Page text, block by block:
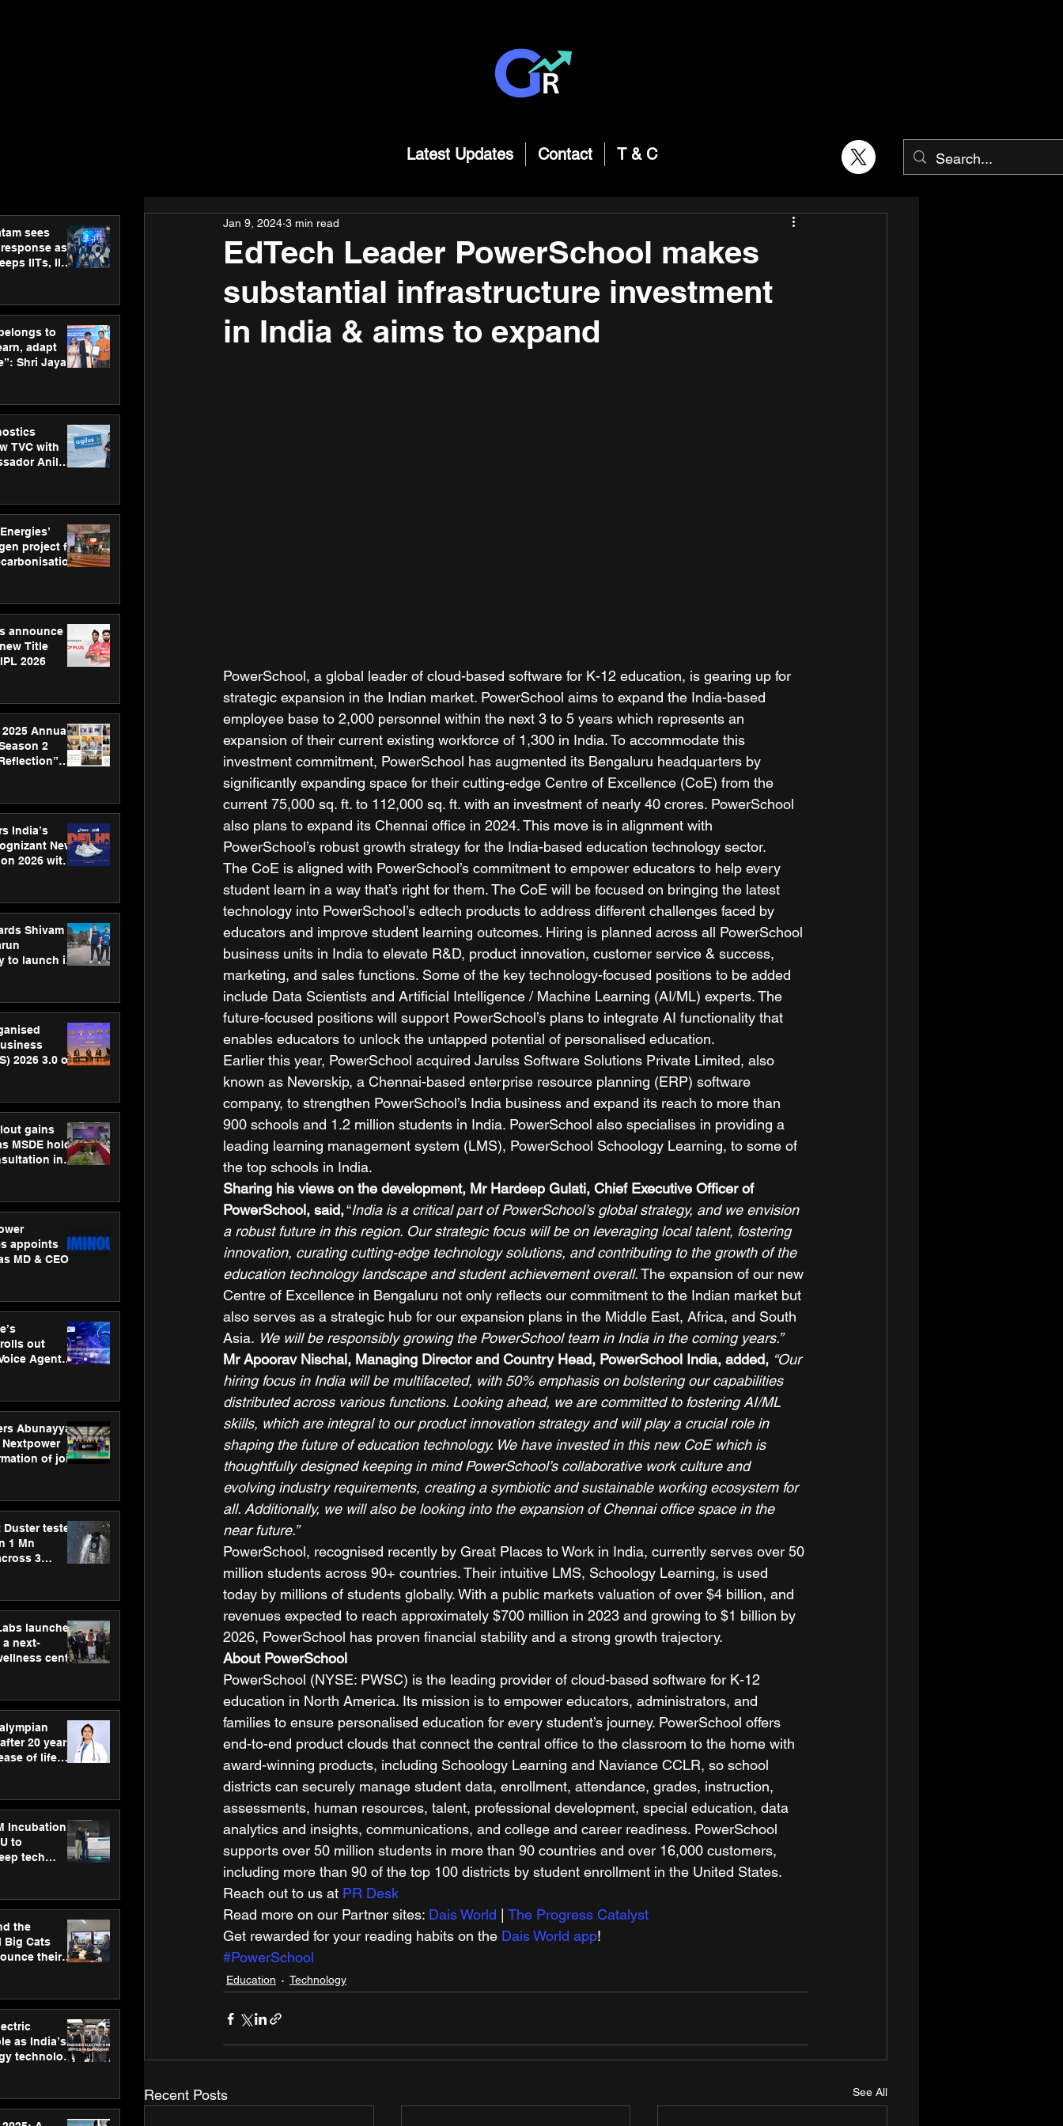
Latest Updates Contact T & C
sees
as
IITs, IIMs
to
adapt
Shri Jayant
TVC with
Anil
project for
announce
Title
2026
2025 Annual
2
India’s
New
2026 with
Shivam
to launch its
2026 3.0 on
gains
MSDE holds
in
appoints
MD & CEO
out
Agent
Abunayyan
of joint
Duster tested
1 Mn
3
launches
a next-
centre
care
20 years,
of life
Hospitals
Incubation
to
tech
the
Big Cats
their
as India’s
technology
EdTech Leader PowerSchool makes
substantial infrastructure investment
in India & aims to expand
Jan 9, 2024 3 min read
PowerSchool, a global leader of cloud-based software for K-12 education, is gearing up for
strategic expansion in the Indian market. PowerSchool aims to expand the India-based
employee base to 2,000 personnel within the next 3 to 5 years which represents an
expansion of their current existing workforce of 1,300 in India. To accommodate this
investment commitment, PowerSchool has augmented its Bengaluru headquarters by
significantly expanding space for their cutting-edge Centre of Excellence (CoE) from the
current 75,000 sq. ft. to 112,000 sq. ft. with an investment of nearly 40 crores. PowerSchool
also plans to expand its Chennai office in 2024. This move is in alignment with
PowerSchool’s robust growth strategy for the India-based education technology sector.
The CoE is aligned with PowerSchool’s commitment to empower educators to help every
student learn in a way that’s right for them. The CoE will be focused on bringing the latest
technology into PowerSchool’s edtech products to address different challenges faced by
educators and improve student learning outcomes. Hiring is planned across all PowerSchool
business units in India to elevate R&D, product innovation, customer service & success,
marketing, and sales functions. Some of the key technology-focused positions to be added
include Data Scientists and Artificial Intelligence / Machine Learning (AI/ML) experts. The
future-focused positions will support PowerSchool’s plans to integrate AI functionality that
enables educators to unlock the untapped potential of personalised education.
Earlier this year, PowerSchool acquired Jarulss Software Solutions Private Limited, also
known as Neverskip, a Chennai-based enterprise resource planning (ERP) software
company, to strengthen PowerSchool’s India business and expand its reach to more than
900 schools and 1.2 million students in India. PowerSchool also specialises in providing a
leading learning management system (LMS), PowerSchool Schoology Learning, to some of
the top schools in India.
Sharing his views on the development, Mr Hardeep Gulati, Chief Executive Officer of
PowerSchool, said, “India is a critical part of PowerSchool’s global strategy, and we envision
a robust future in this region. Our strategic focus will be on leveraging local talent, fostering
innovation, curating cutting-edge technology solutions, and contributing to the growth of the
education technology landscape and student achievement overall. The expansion of our new
Centre of Excellence in Bengaluru not only reflects our commitment to the Indian market but
also serves as a strategic hub for our expansion plans in the Middle East, Africa, and South
Asia. We will be responsibly growing the PowerSchool team in India in the coming years.”
Mr Apoorav Nischal, Managing Director and Country Head, PowerSchool India, added, “Our
hiring focus in India will be multifaceted, with 50% emphasis on bolstering our capabilities
distributed across various functions. Looking ahead, we are committed to fostering AI/ML
skills, which are integral to our product innovation strategy and will play a crucial role in
shaping the future of education technology. We have invested in this new CoE which is
thoughtfully designed keeping in mind PowerSchool’s collaborative work culture and
evolving industry requirements, creating a symbiotic and sustainable working ecosystem for
all. Additionally, we will also be looking into the expansion of Chennai office space in the
near future.”
PowerSchool, recognised recently by Great Places to Work in India, currently serves over 50
million students across 90+ countries. Their intuitive LMS, Schoology Learning, is used
today by millions of students globally. With a public markets valuation of over $4 billion, and
revenues expected to reach approximately $700 million in 2023 and growing to $1 billion by
2026, PowerSchool has proven financial stability and a strong growth trajectory.
About PowerSchool
PowerSchool (NYSE: PWSC) is the leading provider of cloud-based software for K-12
education in North America. Its mission is to empower educators, administrators, and
families to ensure personalised education for every student’s journey. PowerSchool offers
end-to-end product clouds that connect the central office to the classroom to the home with
award-winning products, including Schoology Learning and Naviance CCLR, so school
districts can securely manage student data, enrollment, attendance, grades, instruction,
assessments, human resources, talent, professional development, special education, data
analytics and insights, communications, and college and career readiness. PowerSchool
supports over 50 million students in more than 90 countries and over 16,000 customers,
including more than 90 of the top 100 districts by student enrollment in the United States.
Reach out to us at PR Desk
Read more on our Partner sites: Dais World
The Progress Catalyst
Get rewarded for your reading habits on the Dais World app!
#PowerSchool
Education Technology
Recent Posts See All